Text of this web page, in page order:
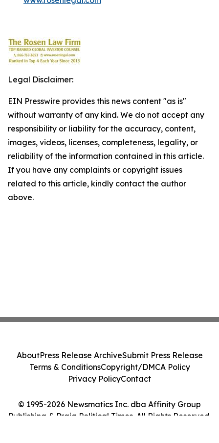
Legal Disclaimer:
EIN Presswire provides this news content "as is"
without warranty of any kind. We do not accept any
responsibility or liability for the accuracy, content,
images, videos, licenses, completeness, legality, or
reliability of the information contained in this article.
If you have any complaints or copyright issues
related to this article, kindly contact the author
above.
© 1995-2026 Newsmatics Inc. dba Affinity Group
Publishing & Praia Political Times. All Rights Reserved.
AboutPress Release ArchiveSubmit Press Release
Terms & ConditionsCopyright/DMCA Policy
Privacy PolicyContact